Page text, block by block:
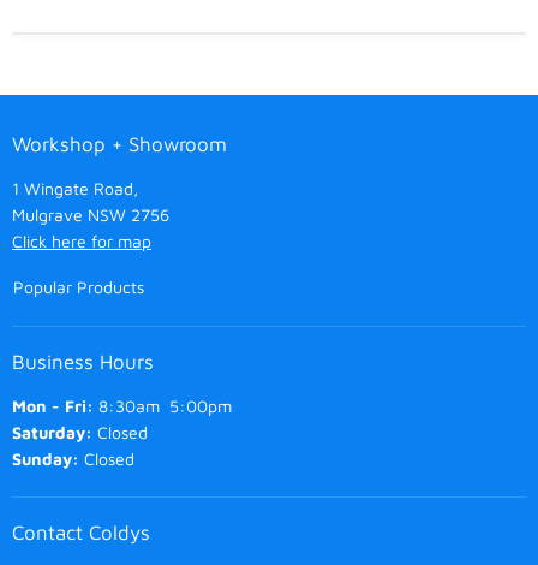
Workshop + Showroom
1 Wingate Road,
Mulgrave NSW 2756
Click here for map
Popular Products
Business Hours
Mon - Fri: 8:30am 5:00pm
Saturday: Closed
Sunday: Closed
Contact Coldys